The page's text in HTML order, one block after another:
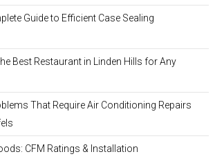
Guide to Efficient Case Sealing
Best Restaurant in Linden Hills for Any
That Require Air Conditioning Repairs
CFM Ratings & Installation